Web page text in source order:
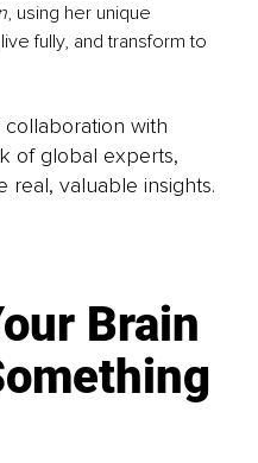
, using her unique
fully, and transform to
with
of global experts,
real, valuable insights.
Brain